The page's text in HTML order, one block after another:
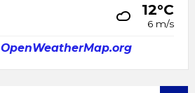
12°C
6 m/s
OpenWeatherMap.org